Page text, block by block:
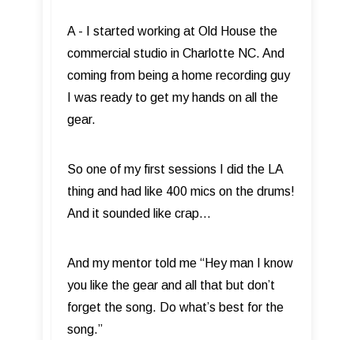
A - I started working at Old House the
commercial studio in Charlotte NC. And
coming from being a home recording guy
I was ready to get my hands on all the
gear.
So one of my first sessions I did the LA
thing and had like 400 mics on the drums!
And it sounded like crap…
And my mentor told me “Hey man I know
you like the gear and all that but don’t
forget the song. Do what’s best for the
song.”